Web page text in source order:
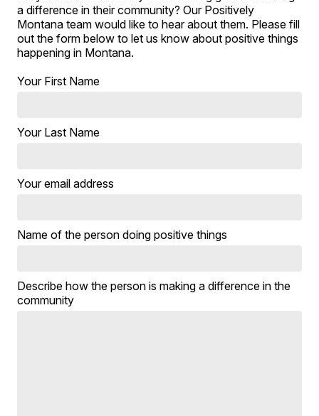
a difference in their community? Our Positively
Montana team would like to hear about them. Please fill
out the form below to let us know about positive things
happening in Montana.
Your First Name
Your Last Name
Your email address
Name of the person doing positive things
Describe how the person is making a difference in the
community